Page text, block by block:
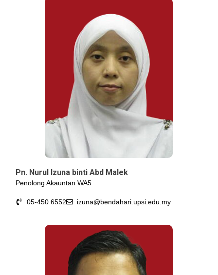
Pn. Nurul Izuna binti Abd Malek
Penolong Akauntan WA5
05-450 6552 izuna@bendahari.upsi.edu.my